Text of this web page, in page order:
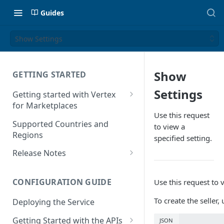
Guides
Show Settings
GETTING STARTED
Getting started with Vertex
for Marketplaces
Features
Supported Countries and
Regions
Release Notes
Release Notes for 2024
Release Notes for 2023
CONFIGURATION GUIDE
Deploying the Service
Getting Started with the APIs
Show
Settings
Use this request
to view a
specified setting.
Use this request to
To create the seller,
JSON